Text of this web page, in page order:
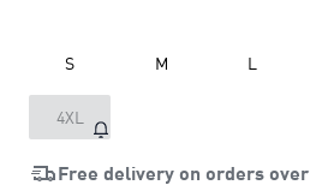
S M L
4XL
Free delivery on orders over